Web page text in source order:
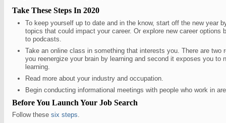
Take These Steps In 2020
To keep yourself up to date and in the know, start off the new year
topics that could impact your career. Or explore new career options
to podcasts.
Take an online class in something that interests you. There are two
you reenergize your brain by learning and second it exposes you to
learning.
Read more about your industry and occupation.
Begin conducting informational meetings with people who work in
Before You Launch Your Job Search
Follow these six steps.